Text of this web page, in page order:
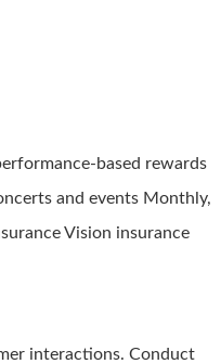
based rewards
and events Monthly,
Vision insurance
interactions. Conduct